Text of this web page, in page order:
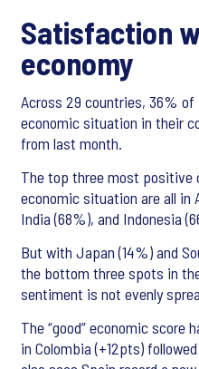
Satisfaction
economy
Across 29 countries, 36%
economic situation in their
from last month.
The top three most positive
economic situation are all in
India (68%), and Indonesia
But with Japan (14%) and
the bottom three spots in
sentiment is not evenly
The “good” economic
in Colombia (+12pts)